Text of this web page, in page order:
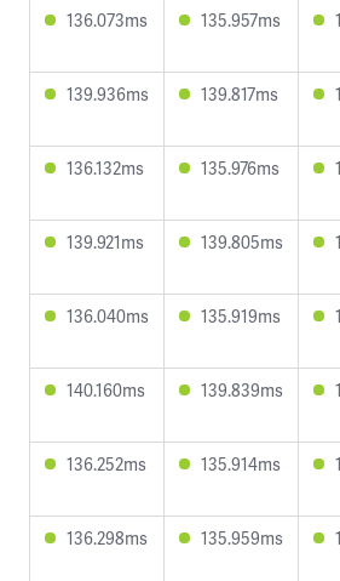
136.073ms 135.957ms
139.936ms 139.817ms
136.132ms 135.976ms
139.921ms 139.805ms
136.040ms 135.919ms
140.160ms 139.839ms
136.252ms 135.914ms
136.298ms 135.959ms